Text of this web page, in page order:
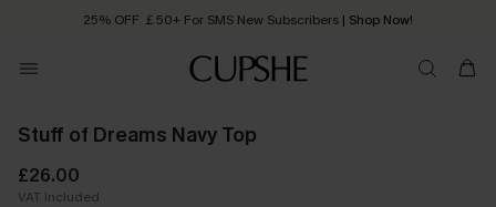
25% OFF ￡50+ For SMS New Subscribers | Shop Now!
Order today, receive in 2 - 3 working days
Stuff of Dreams Navy Top
£26.00
VAT Included